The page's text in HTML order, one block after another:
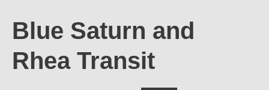
Dr Ganymede
Hatching nefarious schemes online since 1996!
Blue Saturn and
Rhea Transit